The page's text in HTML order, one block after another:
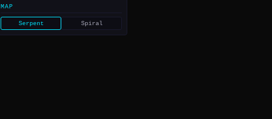
MAP
Serpent Spiral